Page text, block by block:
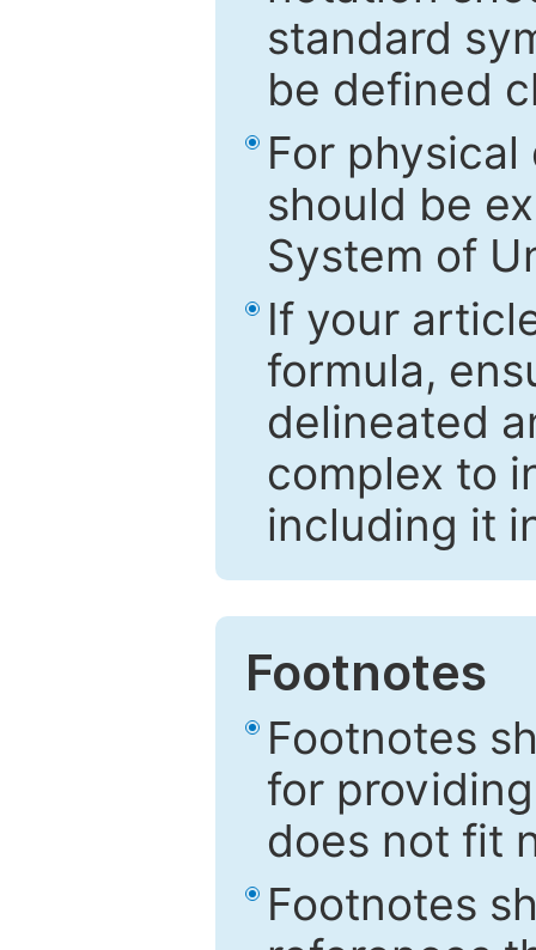
standard
be defined
For
should be
System of
If your
formula,
delineated
complex to
including it
Footnotes
Footnotes
for
does not fit
Footnotes